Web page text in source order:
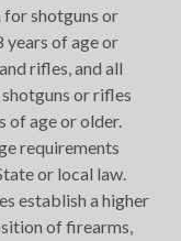
for shotguns or
years of age or
rifles, and all
or rifles
of age or older.
requirements
or local law.
establish a higher
of firearms,